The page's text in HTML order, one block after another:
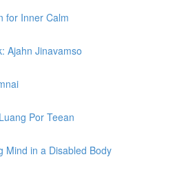
for Inner Calm
Ajahn Jinavamso
Por Teean
Mind in a Disabled Body